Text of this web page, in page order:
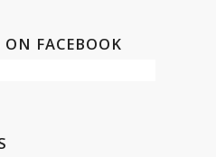
FACEBOOK